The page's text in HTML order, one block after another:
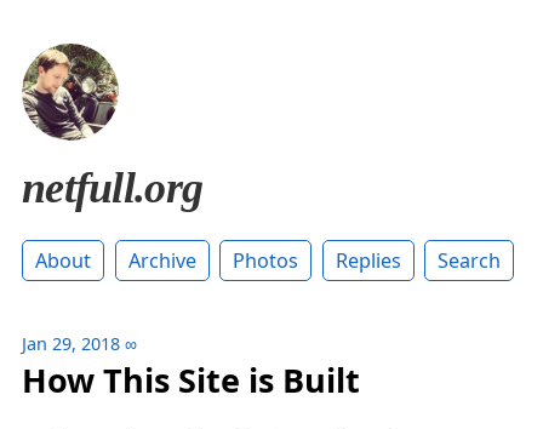
netfull.org
About Archive Photos Replies Search
Jan 29, 2018 ∞
How This Site is Built